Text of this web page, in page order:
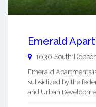
Emerald
1030 South
Emerald Apartments
subsidized by the
and Urban